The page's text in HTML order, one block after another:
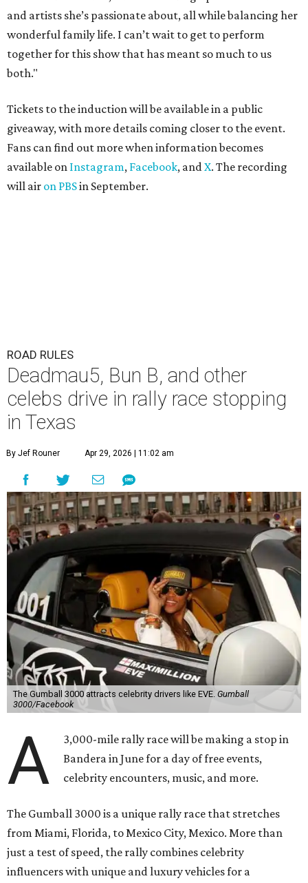
and artists she’s passionate about, all while balancing her
wonderful family life. I can’t wait to get to perform
together for this show that has meant so much to us
both."
Tickets to the induction will be available in a public
giveaway, with more details coming closer to the event.
Fans can find out more when information becomes
available on Instagram, Facebook, andX. The recording
will air on PBSin September.
ROAD RULES
Deadmau5, Bun B, and other
celebs drive in rally race stopping
in Texas
By Jef Rouner Apr 29, 2026 | 11:02 am
The Gumball 3000 attracts celebrity drivers like EVE. Gumball
3000/Facebook
A
3,000-mile rally race will be making a stop in
Bandera in June for a day of free events,
celebrity encounters, music, and more.
The Gumball 3000 is a unique rally race that stretches
from Miami, Florida, to Mexico City, Mexico. More than
just a test of speed, the rally combines celebrity
influencers with unique and luxury vehicles for a